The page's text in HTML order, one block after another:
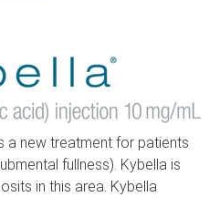
a new treatment for patients
fullness). Kybella is
in this area. Kybella